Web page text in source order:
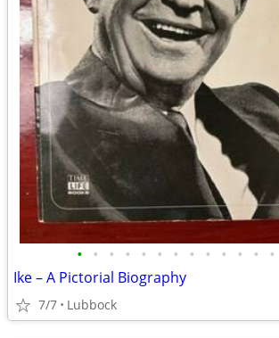
• • • • • • • • • • • • •
Ike – A Pictorial Biography
7/7 Lubbock